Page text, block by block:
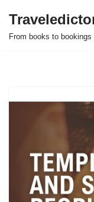
Skip
From books to bookings